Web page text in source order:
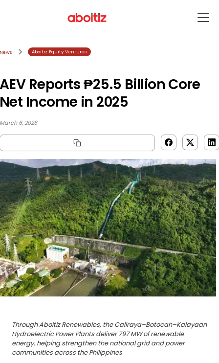
News Aboitiz Equity Ventures
AEV Reports ₱25.5 Billion Core
Net Income in 2025
March 6, 2026
Through Aboitiz Renewables, the Caliraya–Botocan–Kalayaan
Hydroelectric Power Plants deliver 797 MW of renewable
energy, helping strengthen the national grid and power
communities across the Philippines